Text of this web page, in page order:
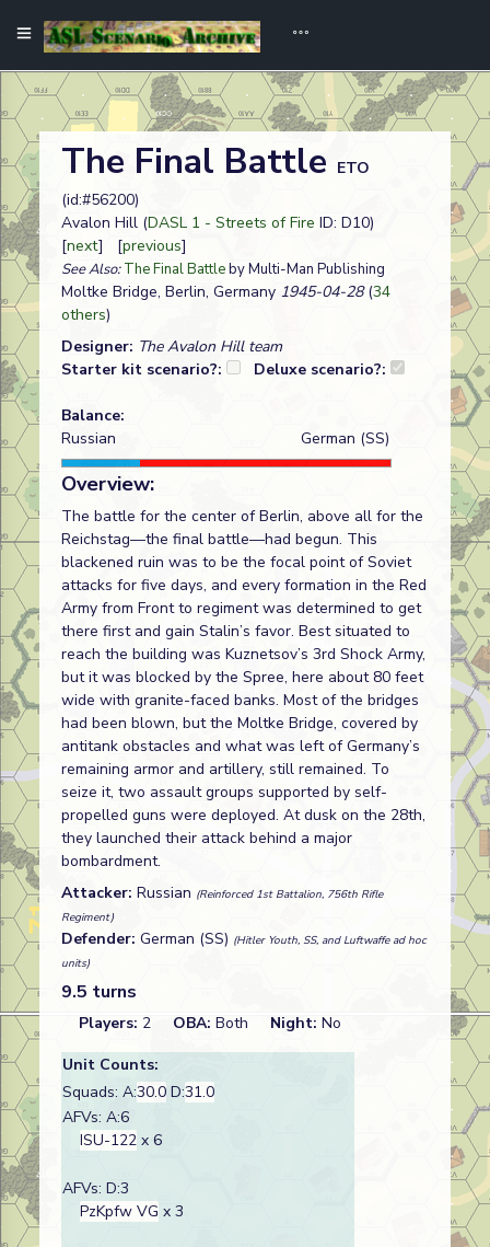
The Final Battle ETO
(id:#56200)
Avalon Hill (DASL 1 - Streets of Fire ID: D10)
[next] [previous]
See Also:The Final Battleby Multi-Man Publishing
Moltke Bridge, Berlin, Germany 1945-04-28(34
others)
Designer: The Avalon Hill team
Starter kit scenario?:
Deluxe scenario?:
Balance:
Russian
German (SS)
Overview:
The battle for the center of Berlin, above all for the
Reichstag—the final battle—had begun. This
blackened ruin was to be the focal point of Soviet
attacks for five days, and every formation in the Red
Army from Front to regiment was determined to get
there first and gain Stalin’s favor. Best situated to
reach the building was Kuznetsov’s 3rd Shock Army,
but it was blocked by the Spree, here about 80 feet
wide with granite-faced banks. Most of the bridges
had been blown, but the Moltke Bridge, covered by
antitank obstacles and what was left of Germany’s
remaining armor and artillery, still remained. To
seize it, two assault groups supported by self-
propelled guns were deployed. At dusk on the 28th,
they launched their attack behind a major
bombardment.
Attacker: Russian (Reinforced 1st Battalion, 756th Rifle
Regiment)
Defender: German (SS) (Hitler Youth, SS, and Luftwaffe ad hoc
units)
9.5 turns
Players: 2 OBA: Both Night: No
Unit Counts:
Squads: A:30.0 D:31.0
AFVs: A:6
ISU-122 x 6
AFVs: D:3
PzKpfw VG x 3